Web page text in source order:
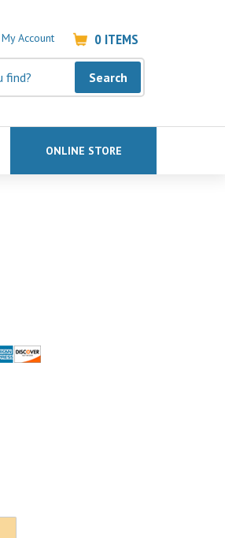
My Account 0 ITEMS
Search
ONLINE STORE